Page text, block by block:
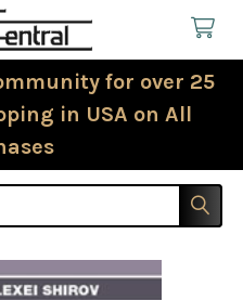
for over 25
in USA on All